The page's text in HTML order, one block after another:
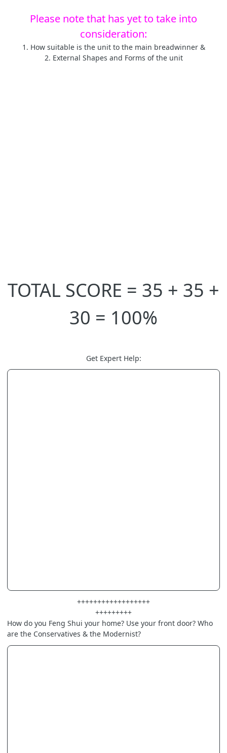
Please note that has yet to take into
consideration:
1. How suitable is the unit to the main breadwinner &
2. External Shapes and Forms of the unit
TOTAL SCORE = 35 + 35 +
30 = 100%
Get Expert Help:
++++++++++++++++++
+++++++++
How do you Feng Shui your home? Use your front door? Who
are the Conservatives & the Modernist?